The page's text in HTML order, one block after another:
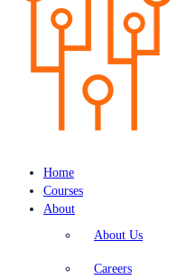
Home
Courses
About
About Us
Careers